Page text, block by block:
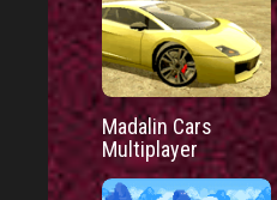
Madalin Cars
Multiplayer